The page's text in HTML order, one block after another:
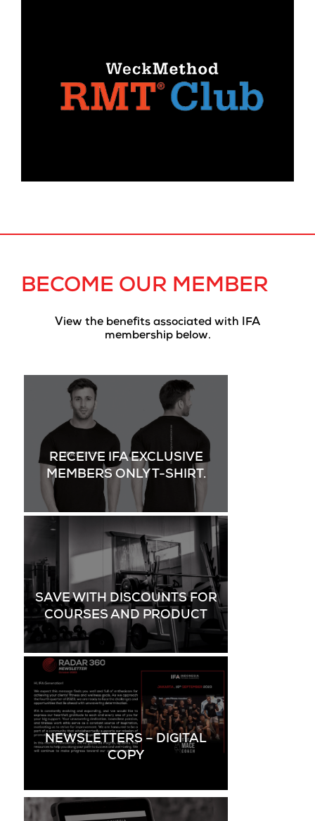
BECOME OUR MEMBER
View the benefits associated with IFA
membership below.
RECEIVE IFA EXCLUSIVE
MEMBERS ONLY T-SHIRT.
SAVE WITH DISCOUNTS FOR
COURSES AND PRODUCT
NEWSLETTERS – DIGITAL
COPY